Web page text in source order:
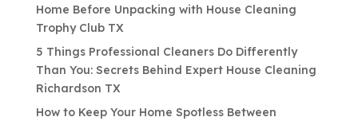
Home Before Unpacking with House Cleaning
Trophy Club TX
5 Things Professional Cleaners Do Differently
Than You: Secrets Behind Expert House Cleaning
Richardson TX
How to Keep Your Home Spotless Between